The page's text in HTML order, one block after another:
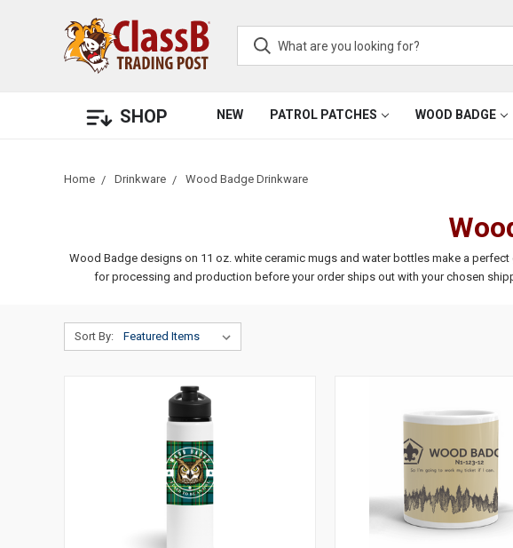
SHOP NEW PATROL PATCHES WOOD BADGE
Home Drinkware Wood Badge Drinkware
Wood Badge designs on 11 oz. white ceramic mugs and water bottles make a
for processing and production before your order ships out with your chosen
Sort By: